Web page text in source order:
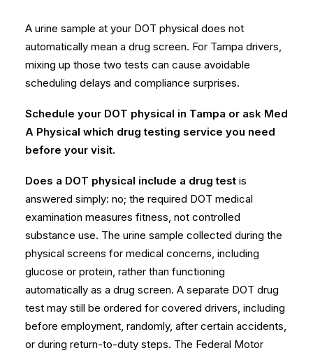
A urine sample at your DOT physical does not
automatically mean a drug screen. For Tampa drivers,
mixing up those two tests can cause avoidable
scheduling delays and compliance surprises.
Schedule your DOT physical in Tampa or ask Med
A Physical which drug testing service you need
before your visit.
Does a DOT physical include a drug test is
answered simply: no; the required DOT medical
examination measures fitness, not controlled
substance use. The urine sample collected during the
physical screens for medical concerns, including
glucose or protein, rather than functioning
automatically as a drug screen. A separate DOT drug
test may still be ordered for covered drivers, including
before employment, randomly, after certain accidents,
or during return-to-duty steps. The Federal Motor